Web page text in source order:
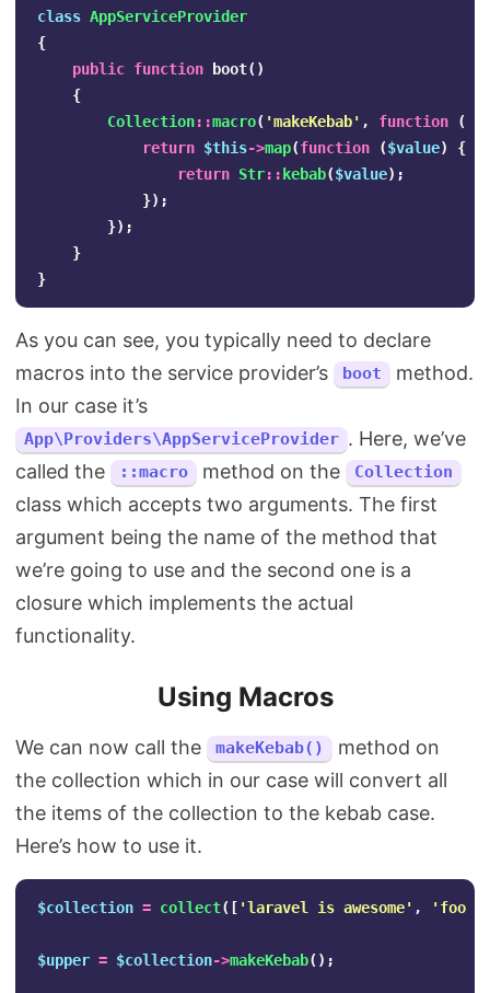
class AppServiceProvider
{
public function boot()
{
Collection::macro( 'makeKebab' , function ()
return $this->map(function ($value)
{
return Str:: kebab($value);
});
});
}
}
As you can see, you typically need to declare
macros into the service provider’s
boot
method.
In our case it’s
App\Providers\AppServiceProvider . Here, we’ve
called the
::macro method on the Collection
class which accepts two arguments. The first
argument being the name of the method that
we’re going to use and the second one is a
closure which implements the actual
functionality.
Using Macros
We can now call the makeKebab()
method on
the collection which in our case will convert all
the items of the collection to the kebab case.
Here’s how to use it.
$collection = collect([ 'laravel is awesome' , 'foo
$upper = $collection->makeKebab();